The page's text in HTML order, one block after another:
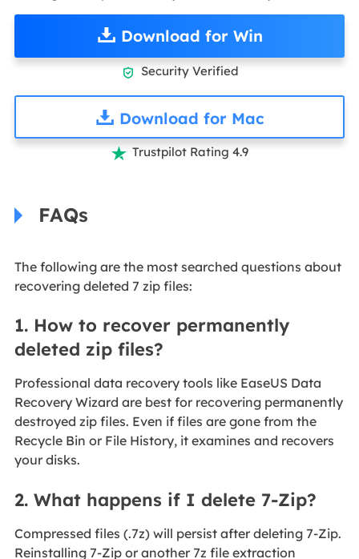
Download for Win
 Security Verified
Download for Mac
 Trustpilot Rating 4.9
FAQs
The following are the most searched questions about
recovering deleted 7 zip files:
1. How to recover permanently
deleted zip files?
Professional data recovery tools like EaseUS Data
Recovery Wizard are best for recovering permanently
destroyed zip files. Even if files are gone from the
Recycle Bin or File History, it examines and recovers
your disks.
2. What happens if I delete 7-Zip?
Compressed files (.7z) will persist after deleting 7-Zip.
Reinstalling 7-Zip or another 7z file extraction